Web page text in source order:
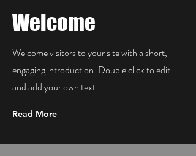
Welcome
Welcome visitors to your site with a short,
engaging introduction. Double click to edit
and add your own text.
Read More